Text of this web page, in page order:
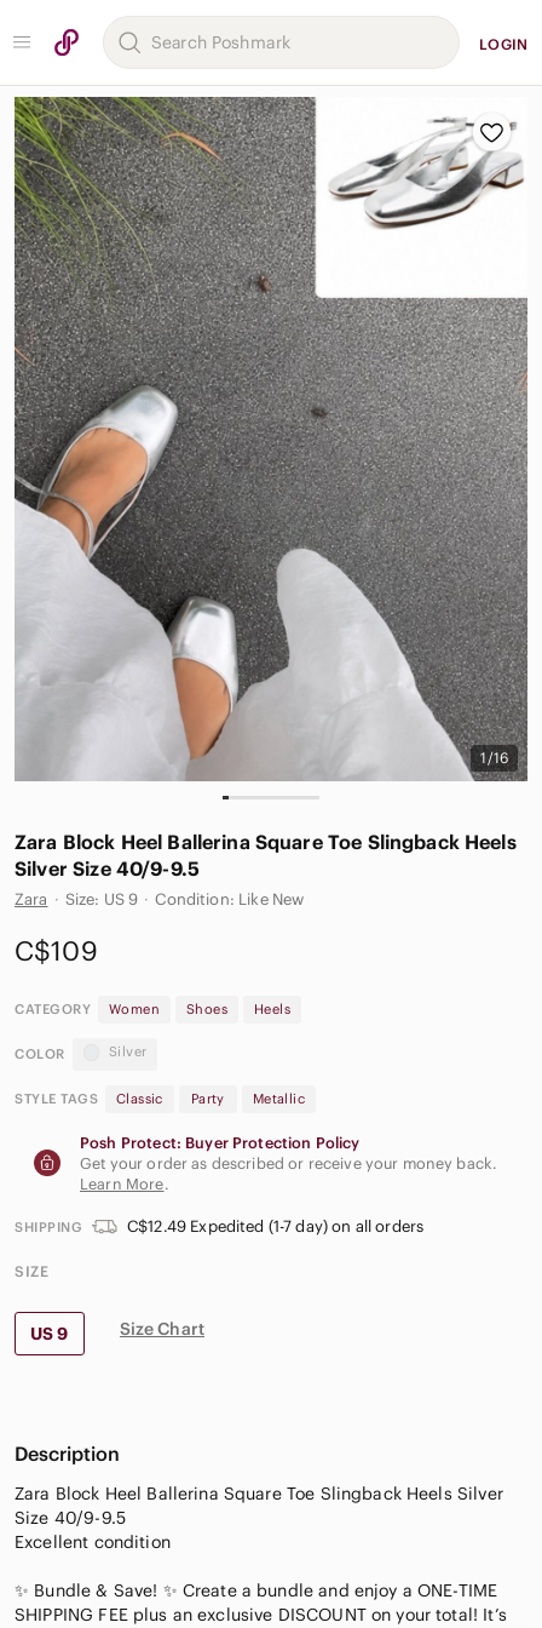
LOGIN
1/16
Zara Block Heel Ballerina Square Toe Slingback Heels
Silver Size 40/9-9.5
Zara · Size: US 9 · Condition: Like New
C$109
CATEGORY Women Shoes Heels
COLOR Silver
STYLE TAGS Classic Party Metallic
Posh Protect: Buyer Protection Policy
Get your order as described or receive your money back.
Learn More.
SHIPPING C$12.49 Expedited (1-7 day) on all orders
SIZE
US 9 Size Chart
Description
Zara Block Heel Ballerina Square Toe Slingback Heels Silver
Size 40/9-9.5
Excellent condition
✨ Bundle & Save! ✨ Create a bundle and enjoy a ONE-TIME
SHIPPING FEE plus an exclusive DISCOUNT on your total! It’s